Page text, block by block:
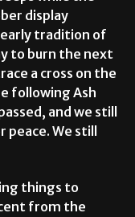
display
tradition of
to burn the next
a cross on the
following Ash
and we still
peace. We still
things to
from the